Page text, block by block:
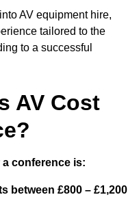
AV equipment hire,
tailored to the
to a successful
AV Cost
conference is:
between £800 – £1,200